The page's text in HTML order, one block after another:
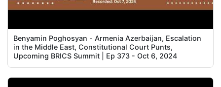
Benyamin Poghosyan - Armenia Azerbaijan, Escalation
in the Middle East, Constitutional Court Punts,
Upcoming BRICS Summit | Ep 373 - Oct 6, 2024